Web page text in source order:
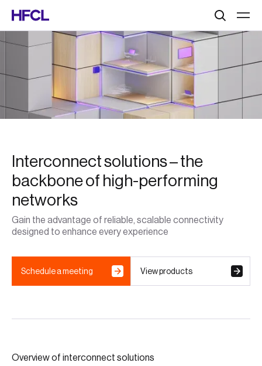
Interconnect solutions – the
backbone of high-performing
networks
Gain the advantage of reliable, scalable connectivity
designed to enhance every experience
Schedule a meeting View products
Overview of interconnect solutions